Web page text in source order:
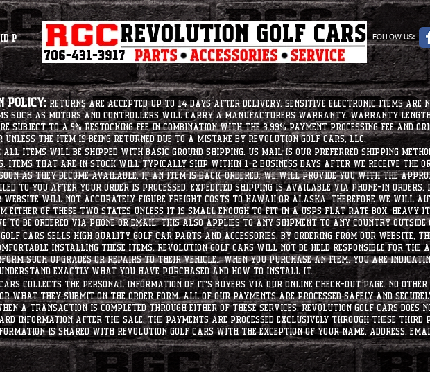
P
FOLLOW US:
Policy:Returns are accepted up to 14 days after delivery. Sensitive electronic items are
such as motors and controllers will carry a manufacturers warranty. Warranty
to a 5% restocking fee in combination with the 3.99% payment processing fee and
the item is being returned due to a mistake by Revolution Golf Cars, LLC.
All items will be shipped with basic ground shipping. US Mail is our preferred shipping
Items that are in stock will typically ship within 1-2 business days after we receive the
as they become available. If an item is back-ordered, we will provide you with the
to you after your order is processed. Expedited shipping is available via phone-in orders.
website will not accurately figure freight costs to hawaii or alaska, therefore we will
either of these two states unless it is small enough to fit in a USPS flat rate box. heavy
to be ordered via phone or email. this also applies to any shipment to any country outside
Cars sells high quality golf car parts and accessories. By ordering from our website,
installing these items. Revolution Golf Cars will not be held responsible for the
such upgrades or repairs to their vehicle. When you purchase an item, you are
exactly what you have purchased and how to install it.
collects the personal information of it's buyers via our online check-out page. No
what they submit on the order form. All of our payments are processed safely and
a transaction is completed through either of these services, Revolution Golf Cars does
information after the sale. The payments are processed exclusively through these
is shared with Revolution Golf Cars with the exception of your name, address,